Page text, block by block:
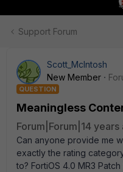
Support Forum
Scott_McIntosh
New Member
QUESTION
Meaningless
Forum|Forum|14 years
Can anyone provide me
exactly the rating
to? FortiOS 4.0 MR3